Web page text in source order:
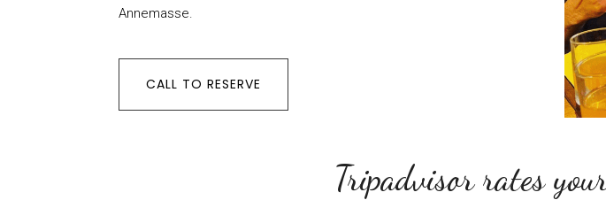
Annemasse.
CALL TO RESERVE
Tripadvisor rates